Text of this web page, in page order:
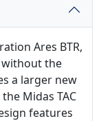
Ares BTR,
without the
a larger new
Midas TAC
features